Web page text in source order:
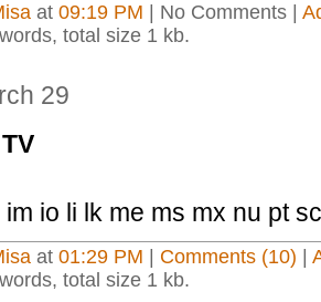
at 09:19 PM | No Comments |
total size 1 kb.
29
io li lk me ms mx nu pt
at 01:29 PM Comments (10)
total size 1 kb.